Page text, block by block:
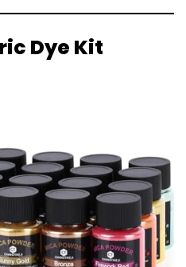
Dye Kit